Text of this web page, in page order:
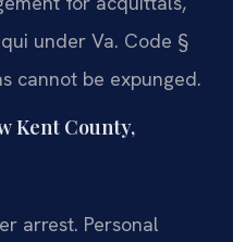
under Va. Code §
cannot be expunged.
Kent County,
arrest. Personal